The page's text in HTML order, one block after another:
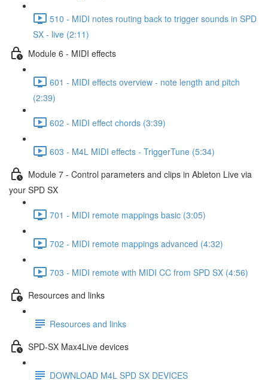
510 - MIDI notes routing back to trigger sounds in SPD
SX - live (2:11)
Module 6 - MIDI effects
601 - MIDI effects overview - note length and pitch
(2:39)
602 - MIDI effect chords (3:39)
603 - M4L MIDI effects - TriggerTune (5:34)
Module 7 - Control parameters and clips in Ableton Live via
your SPD SX
701 - MIDI remote mappings basic (3:05)
702 - MIDI remote mappings advanced (4:32)
703 - MIDI remote with MIDI CC from SPD SX (4:56)
Resources and links
Resources and links
SPD-SX Max4Live devices
DOWNLOAD M4L SPD SX DEVICES